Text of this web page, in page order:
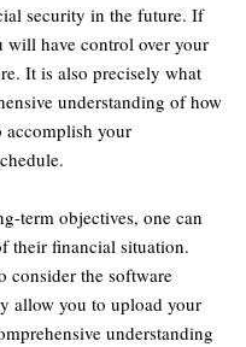
security in the future. If
will have control over your
It is also precisely what
understanding of how
accomplish your
term objectives, one can
their financial situation.
consider the software
allow you to upload your
understanding